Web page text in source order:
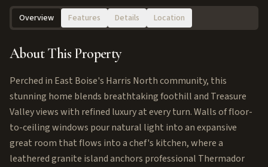
Overview Features Details Location
About This Property
Perched in East Boise's Harris North community, this
stunning home blends breathtaking foothill and Treasure
Valley views with refined luxury at every turn. Walls of floor-
to-ceiling windows pour natural light into an expansive
great room that flows into a chef's kitchen, where a
leathered granite island anchors professional Thermador